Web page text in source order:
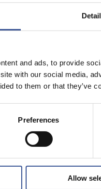
and ads, to provide
with our social media,
to them or that they’ve
Preferences
Allow